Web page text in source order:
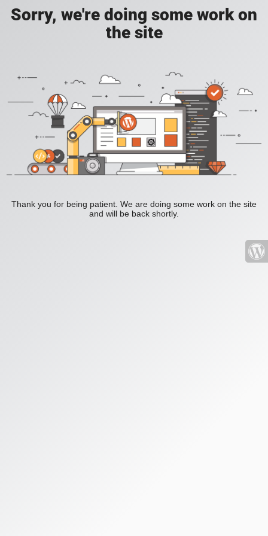
Sorry, we're doing some work on
the site
Thank you for being patient. We are doing some work on the site
and will be back shortly.